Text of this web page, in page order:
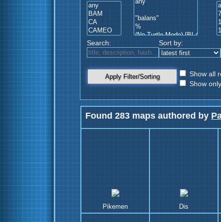
Search: Sort by:
Apply Filter/Sorting
Show all
Show
Found 283 maps authored by
Pikemen Dis